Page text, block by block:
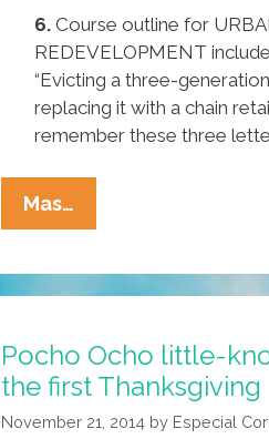
6. Course outline for
REDEVELOPMENT
“Evicting a three-
replacing it with a chain
remember these three
Mas…
Judge’
Pocho
Top
Secrets
Of
Pocho Ocho little-
the first Thanksgiving
November 21, 2014 by Especial